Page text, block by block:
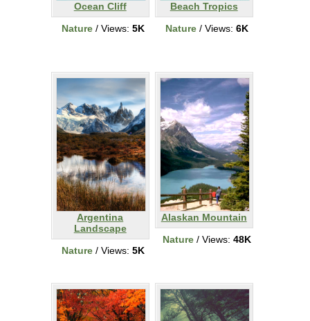
Ocean Cliff
Nature / Views: 5K
Beach Tropics
Nature / Views: 6K
Argentina
Landscape
Nature / Views: 5K
Alaskan Mountain
Nature / Views: 48K